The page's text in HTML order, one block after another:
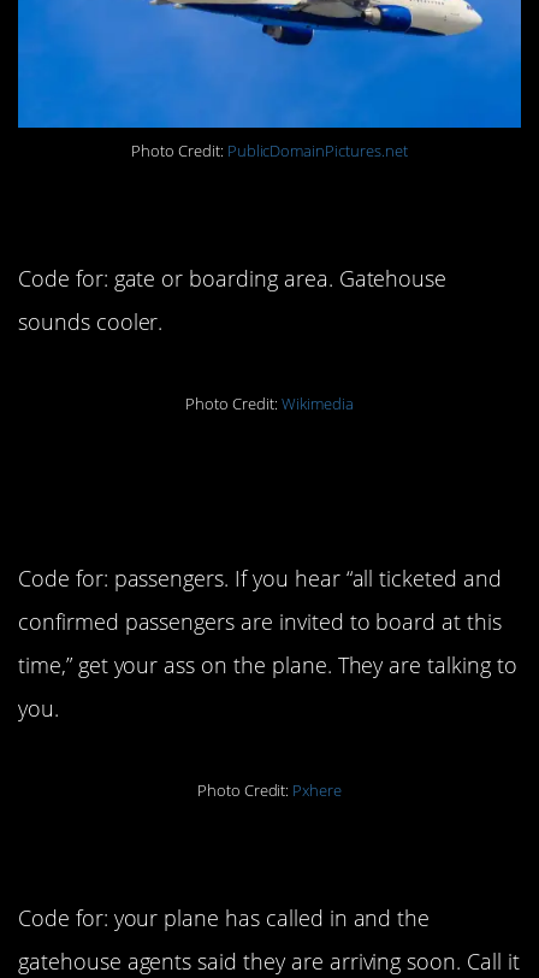
Photo Credit: PublicDomainPictures.net
Code for: gate or boarding area. Gatehouse
sounds cooler.
Photo Credit: Wikimedia
Code for: passengers. If you hear “all ticketed and
confirmed passengers are invited to board at this
time,” get your ass on the plane. They are talking to
you.
Photo Credit: Pxhere
Code for: your plane has called in and the
gatehouse agents said they are arriving soon. Call it